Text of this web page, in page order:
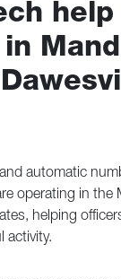
Community
Volunteer
Donate
automatic
operating in the
helping
activity.